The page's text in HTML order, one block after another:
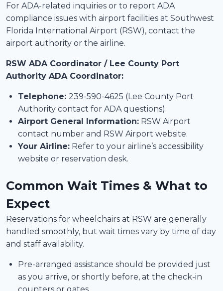
For ADA-related inquiries or to report ADA
compliance issues with airport facilities at Southwest
Florida International Airport (RSW), contact the
airport authority or the airline.
RSW ADA Coordinator / Lee County Port
Authority ADA Coordinator:
Telephone: 239-590-4625 (Lee County Port
Authority contact for ADA questions).
Airport General Information: RSW Airport
contact number and RSW Airport website.
Your Airline: Refer to your airline’s accessibility
website or reservation desk.
Common Wait Times & What to
Expect
Reservations for wheelchairs at RSW are generally
handled smoothly, but wait times vary by time of day
and staff availability.
Pre-arranged assistance should be provided just
as you arrive, or shortly before, at the check-in